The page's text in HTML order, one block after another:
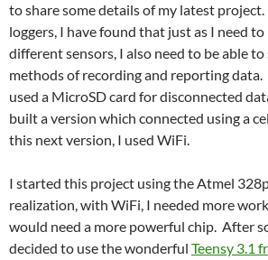
to share some details of my latest
loggers, I have found that just as I need to
different sensors, I also need to be able
methods of recording and reporting
used a MicroSD card for disconnected
built a version which connected using a
this next version, I used WiFi.
I started this project using the Atmel
realization, with WiFi, I needed more
would need a more powerful chip. After
decided to use the wonderful Teensy 3.1